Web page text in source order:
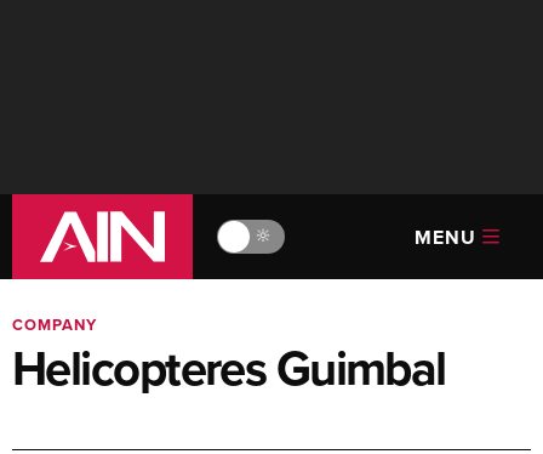
🔆 MENU
COMPANY
Helicopteres Guimbal